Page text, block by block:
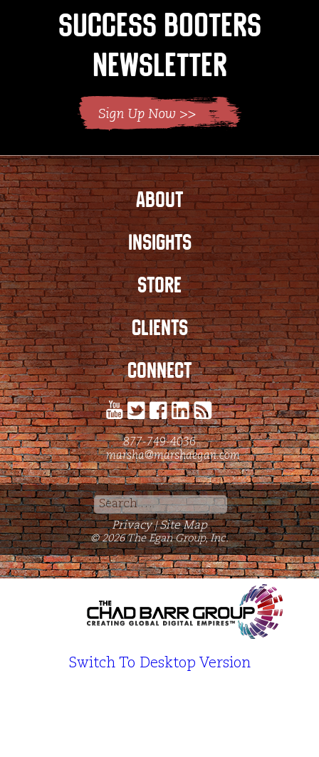
Success Booters
Newsletter
ABOUT
INSIGHTS
STORE
CLIENTS
CONNECT
877-749-4036
marsha@marshaegan.com
Search
for:
Privacy | Site Map
© 2026 The Egan Group, Inc.
Switch To Desktop Version